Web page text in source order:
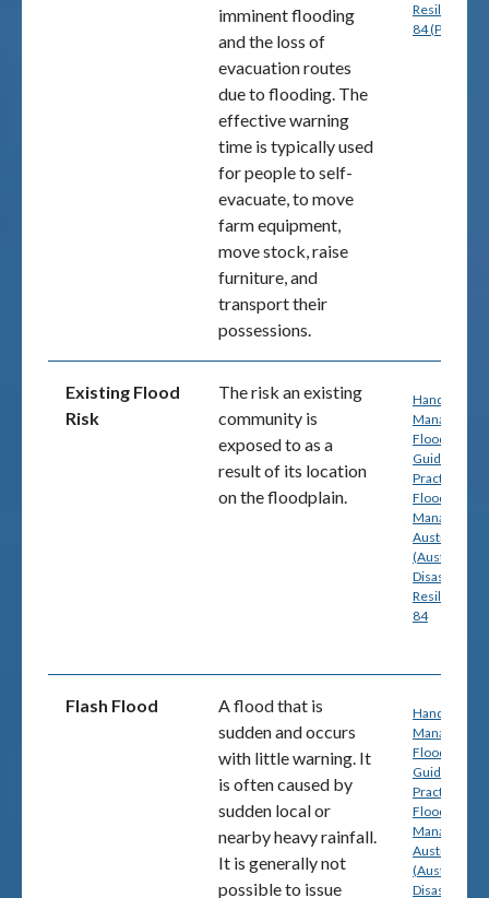
imminent flooding
and the loss of
evacuation routes
due to flooding. The
effective warning
time is typically used
for people to self-
evacuate, to move
farm equipment,
move stock, raise
furniture, and
transport their
possessions.
Resilience)
84 (PDF)
Existing Flood
Risk
The risk an existing
community is
exposed to as a
result of its location
on the floodplain.
Handbook 7:
Managing
Floodplain: A
Guide to
Practice in
Flood Risk
Australia
(Australian
Disaster
Resilience)
84
Flash Flood
A flood that is
sudden andoccurs
with little warning. It
is often caused by
sudden local or
nearby heavy rainfall.
It is generally not
possible to issue
Handbook 7:
Managing
Floodplain: A
Guide to
Practice in
Flood Risk
Australia
(Australian
Disaster